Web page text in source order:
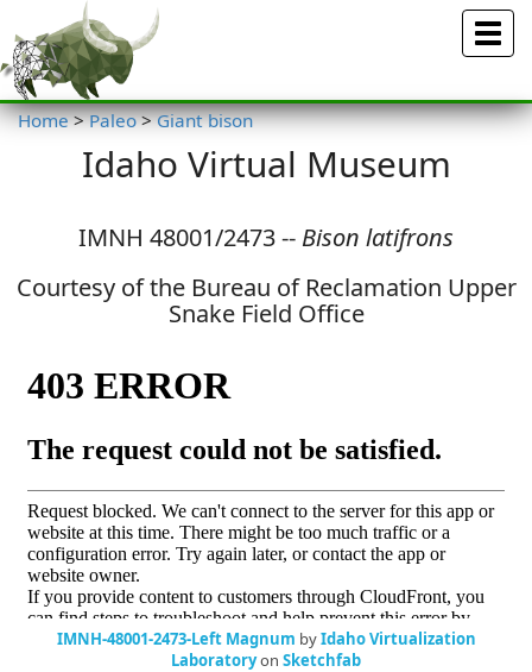
Menu
Home > Paleo > Giant bison
Idaho Virtual Museum
IMNH 48001/2473 -- Bison latifrons
Courtesy of the Bureau of Reclamation Upper
Snake Field Office
IMNH-48001-2473-Left Magnum byIdaho Virtualization
Laboratoryon Sketchfab